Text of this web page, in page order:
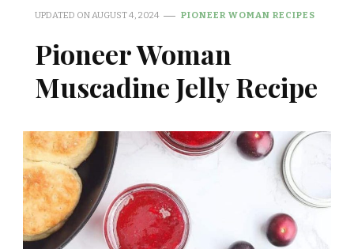
UPDATED ONAUGUST 4, 2024 PIONEER WOMAN RECIPES
Pioneer Woman
Muscadine Jelly Recipe